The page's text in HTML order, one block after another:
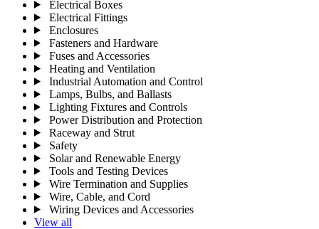
Electrical Boxes
Electrical Fittings
Enclosures
Fasteners and Hardware
Fuses and Accessories
Heating and Ventilation
Industrial Automation and Control
Lamps, Bulbs, and Ballasts
Lighting Fixtures and Controls
Power Distribution and Protection
Raceway and Strut
Safety
Solar and Renewable Energy
Tools and Testing Devices
Wire Termination and Supplies
Wire, Cable, and Cord
Wiring Devices and Accessories
View all